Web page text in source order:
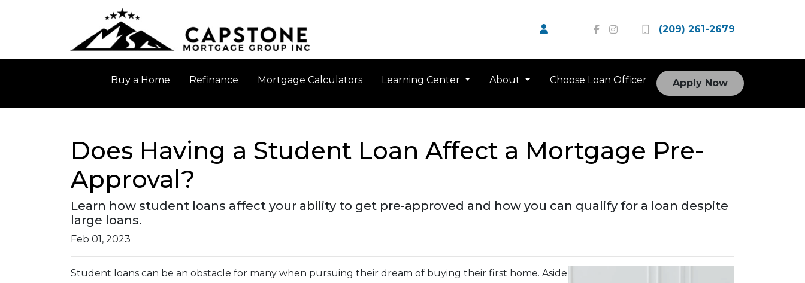
(209) 261-2679
Buy a Home Refinance Mortgage Calculators Learning Center About Choose Loan Officer Apply Now
Does Having a Student Loan Affect a Mortgage Pre-
Approval?
Learn how student loans affect your ability to get pre-approved and how you can qualify for a loan despite
large loans.
Feb 01, 2023
Student loans can be an obstacle for many when pursuing their dream of buying their first home. Aside